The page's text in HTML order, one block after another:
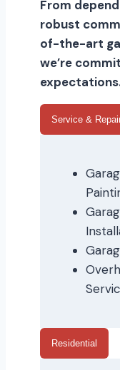
From
robust
of-the-art
we’re
Service &
Residential